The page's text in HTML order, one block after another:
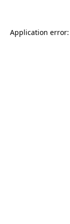
Application